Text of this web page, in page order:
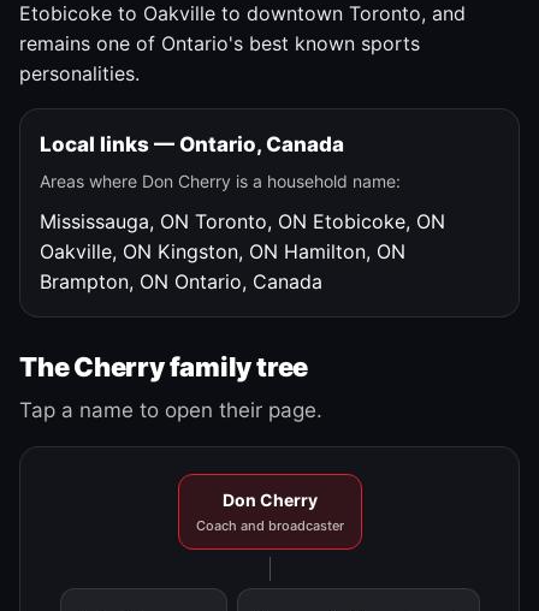
Etobicoke to Oakville to downtown Toronto, and
remains one of Ontario's best known sports
personalities.
Local links — Ontario, Canada
Areas where Don Cherry is a household name:
Mississauga, ON Toronto, ON Etobicoke, ON
Oakville, ON Kingston, ON Hamilton, ON
Brampton, ON Ontario, Canada
The Cherry family tree
Tap a name to open their page.
Don Cherry
Coach and broadcaster